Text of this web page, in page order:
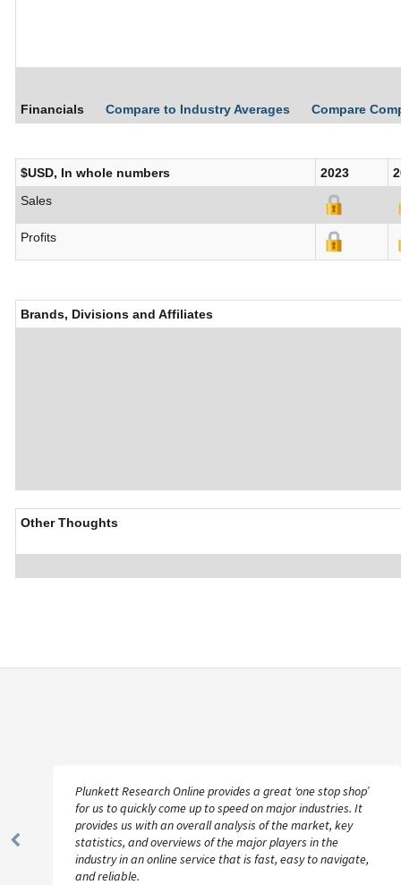
Financials Compare to Industry Averages Compare
$USD, In whole numbers 2023
Sales
Profits
Brands, Divisions and Affiliates
Other Thoughts
Previous
Plunkett Research Online provides a great ‘one stop shop’
for us to quickly come up to speed on major industries. It
provides us with an overall analysis of the market, key
statistics, and overviews of the major players in the
industry in an online service that is fast, easy to navigate,
and reliable.